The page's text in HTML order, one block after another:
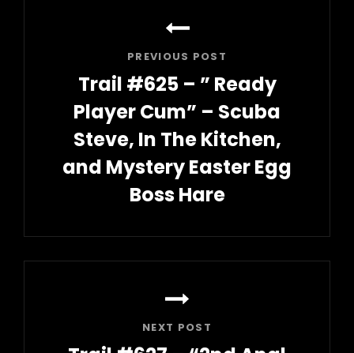
PREVIOUS POST
Trail #625 – ” Ready
Player Cum” – Scuba
Steve, In The Kitchen,
and Mystery Easter Egg
Boss Hare
Post
NEXT POST